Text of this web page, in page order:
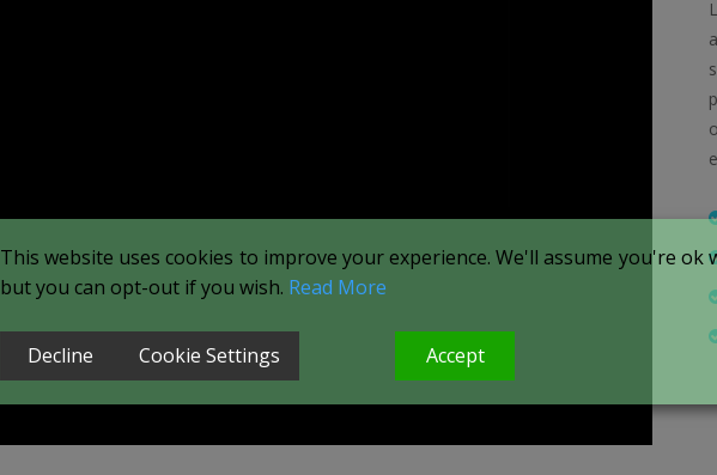
This website uses cookies to improve your experience. We'll assume you're ok
but you can opt-out if you wish. Read More
Decline Cookie Settings Accept